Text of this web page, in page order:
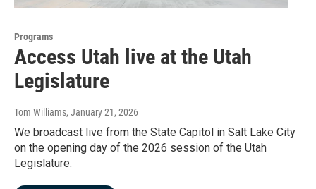
Programs
Access Utah live at the Utah
Legislature
Tom Williams, January 21, 2026
We broadcast live from the State Capitol in Salt Lake City
on the opening day of the 2026 session of the Utah
Legislature.